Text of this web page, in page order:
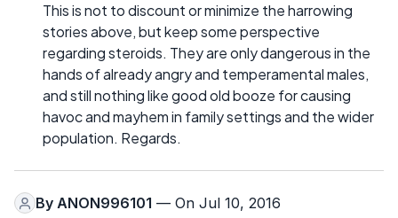
This is not to discount or minimize the harrowing
stories above, but keep some perspective
regarding steroids. They are only dangerous in the
hands of already angry and temperamental males,
and still nothing like good old booze for causing
havoc and mayhem in family settings and the wider
population. Regards.
By ANON996101 — On Jul 10, 2016